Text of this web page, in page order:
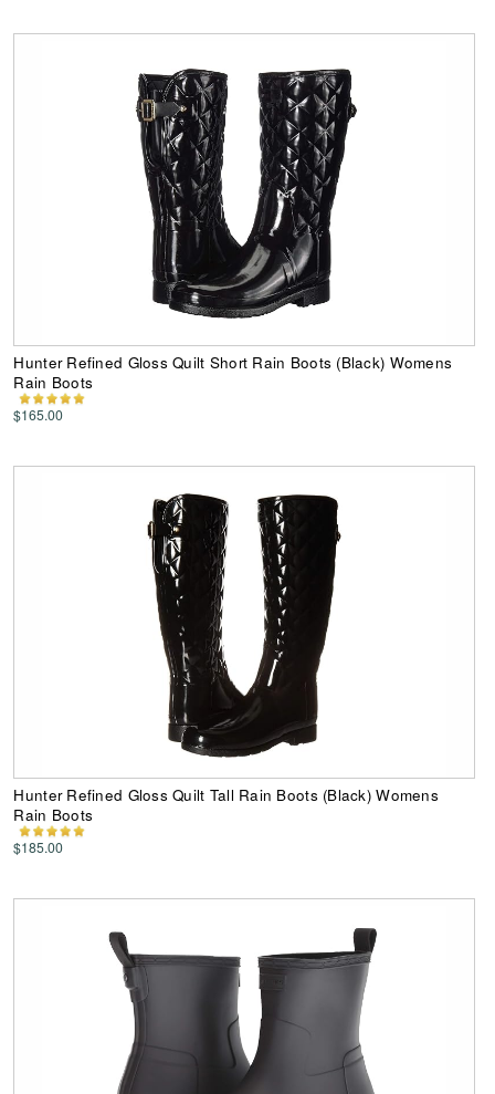
Hunter Refined Gloss Quilt Short Rain Boots (Black) Womens
Rain Boots
$165.00
Hunter Refined Gloss Quilt Tall Rain Boots (Black) Womens
Rain Boots
$185.00